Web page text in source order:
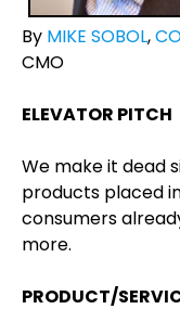
By MIKE SOBOL,
CMO
ELEVATOR PITCH
We make it dead
products placed
consumers
more.
PRODUCT/